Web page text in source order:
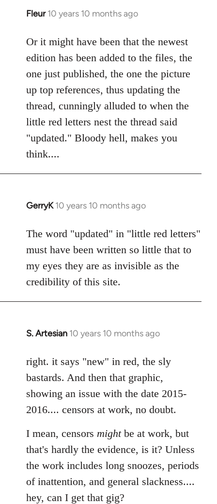
Fleur 10 years 10 months ago
In
to
Welcome
libcom.org
Or it might have been that the newest
edition has been added to the files, the
one just published, the one the picture
up top references, thus updating the
thread, cunningly alluded to when the
little red letters nest the thread said
"updated." Bloody hell, makes you
think....
GerryK 10 years 10 months ago
In
to
Welcome
libcom.org
The word "updated" in "little red letters"
must have been written so little that to
my eyes they are as invisible as the
credibility of this site.
S. Artesian 10 years 10 months ago
In
to
Welcome
libcom.org
right. it says "new" in red, the sly
bastards. And then that graphic,
showing an issue with the date 2015-
2016.... censors at work, no doubt.
I mean, censors mightbe at work, but
that's hardly the evidence, is it? Unless
the work includes long snoozes, periods
of inattention, and general slackness....
hey, can I get that gig?